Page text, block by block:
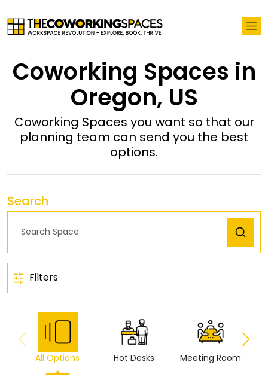
Coworking Spaces in
Oregon, US
Coworking Spaces you want so that our
planning team can send you the best
options.
Search
Filters
All Options Hot Desks Meeting Room